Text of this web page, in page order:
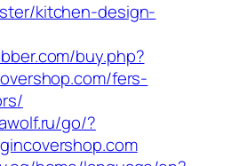
kitchen-design-
buy.php?
fers-
go/?